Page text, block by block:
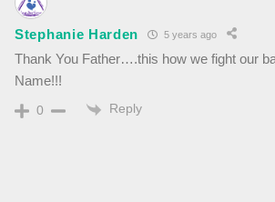
Stephanie Harden 5 years ago
Thank You Father….this how we fight our
Name!!!
0 Reply